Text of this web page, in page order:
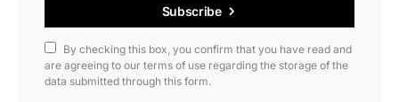
Subscribe
By checking this box, you confirm that you have read and
are agreeing to our terms of use regarding the storage of the
data submitted through this form.